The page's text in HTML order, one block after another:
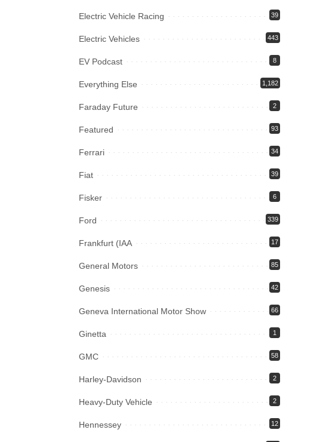
Electric Vehicle Racing 39
Electric Vehicles 443
EV Podcast 8
Everything Else 1,182
Faraday Future 2
Featured 93
Ferrari 34
Fiat 39
Fisker 6
Ford 339
Frankfurt (IAA 17
General Motors 85
Genesis 42
Geneva International Motor Show 66
Ginetta 1
GMC 58
Harley-Davidson 2
Heavy-Duty Vehicle 2
Hennessey 12